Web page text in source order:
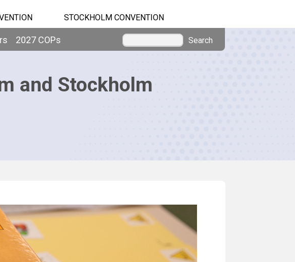
STOCKHOLM CONVENTION
2027 COPs Search
and Stockholm